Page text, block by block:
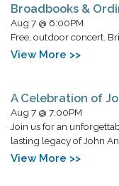
Broadbooks &
Aug 7 @ 6:00PM
Free, outdoor concert.
View More >>
A Celebration of
Aug 7 @ 7:00PM
Join us for an
lasting legacy of John
View More >>